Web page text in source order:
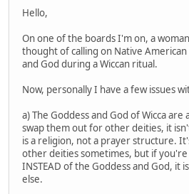
Hello,
On one of the boards I'm on, a
thought of calling on Native
and God during a Wiccan ritual.
Now, personally I have a few issues
a) The Goddess and God of Wicca
swap them out for other deities, it
is a religion, not a prayer structure.
other deities sometimes, but if
INSTEAD of the Goddess and God, it
else.